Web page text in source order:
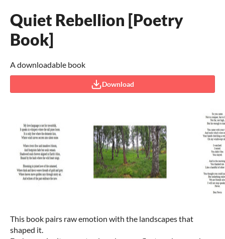
Quiet Rebellion [Poetry
Book]
A downloadable book
Download
This book pairs raw emotion with the landscapes that
shaped it.